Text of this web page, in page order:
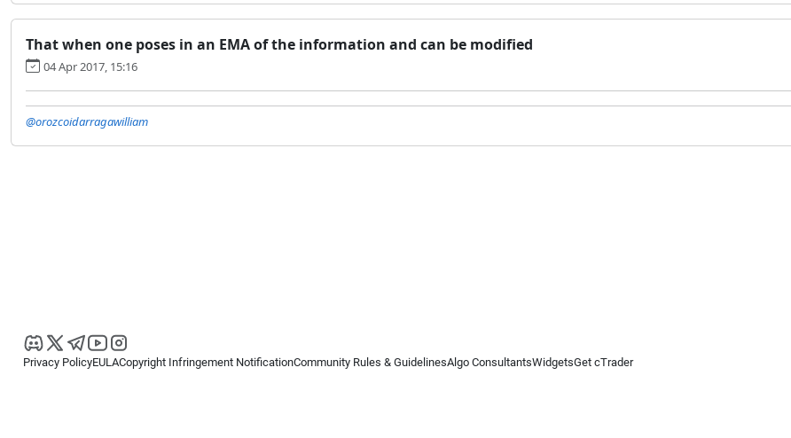
That when one poses in an EMA of the information and can be modified
04 Apr 2017, 15:16
@orozcoidarragawilliam
Privacy PolicyEULACopyright Infringement NotificationCommunity Rules & GuidelinesAlgo ConsultantsWidgetsGet cTrader